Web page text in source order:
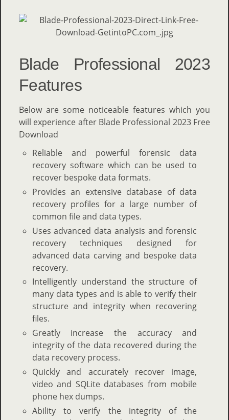
Blade Professional 2023
Features
Below are some noticeable features which you
will experience after Blade Professional 2023 Free
Download
Reliable and powerful forensic data
recovery software which can be used to
recover bespoke data formats.
Provides an extensive database of data
recovery profiles for a large number of
common file and data types.
Uses advanced data analysis and forensic
recovery techniques designed for
advanced data carving and bespoke data
recovery.
Intelligently understand the structure of
many data types and is able to verify their
structure and integrity when recovering
files.
Greatly increase the accuracy and
integrity of the data recovered during the
data recovery process.
Quickly and accurately recover image,
video and SQLite databases from mobile
phone hex dumps.
Ability to verify the integrity of the